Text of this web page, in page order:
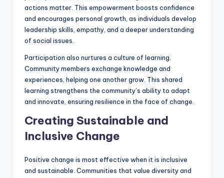
actions matter. This empowerment boosts confidence
and encourages personal growth, as individuals develop
leadership skills, empathy, and a deeper understanding
of social issues.
Participation also nurtures a culture of learning.
Community members exchange knowledge and
experiences, helping one another grow. This shared
learning strengthens the community’s ability to adapt
and innovate, ensuring resilience in the face of change.
Creating Sustainable and
Inclusive Change
Positive change is most effective when it is inclusive
and sustainable. Communities that value diversity and